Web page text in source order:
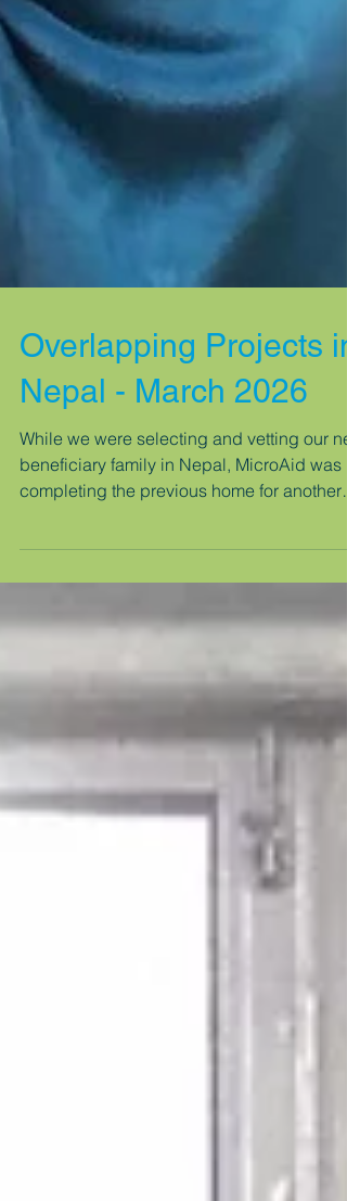
Overlapping Projects in
Nepal - March 2026
While we were selecting and vetting our
beneficiary family in Nepal, MicroAid was
earthquake-survivor family. As you may
home on their tiny lot down an alley. We
cleared the site and started building a
comfortable safe permeant home for them to
generations to come. After about six
we completed the home and it was ready